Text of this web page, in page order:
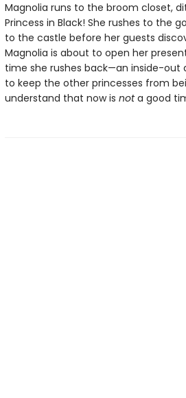
Magnolia runs to the broom closet,
Princess in Black! She rushes to the
to the castle before her guests
Magnolia is about to open her
time she rushes back—an inside-out
to keep the other princesses from
understand that now is nota good